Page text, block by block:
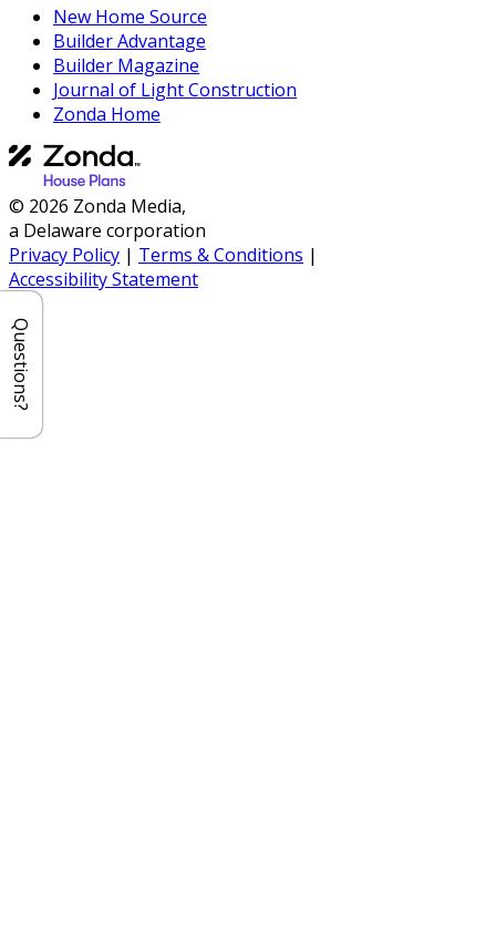
New Home Source
Builder Advantage
Builder Magazine
Journal of Light Construction
Zonda Home
© 2026 Zonda Media,
a Delaware corporation
Privacy Policy | Terms & Conditions |
Accessibility Statement
Questions?